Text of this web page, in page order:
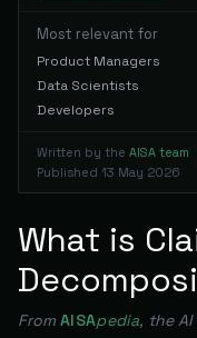
Most relevant for
Product Managers
Data Scientists
Developers
Written by the AISA team
Published 13 May 2026
What is
From AISApedia, the AI